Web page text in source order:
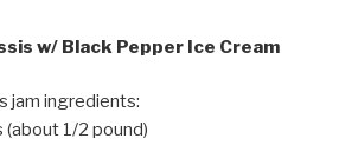
w/ Black Pepper Ice Cream
jam ingredients:
(about 1/2 pound)